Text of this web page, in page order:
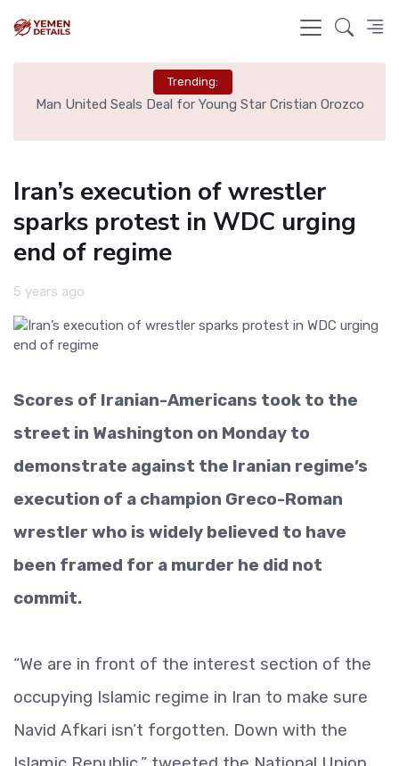
Trending:
Man United Seals Deal for Young Star Cristian Orozco
Iran’s execution of wrestler
sparks protest in WDC urging
end of regime
5 years ago
Scores of Iranian-Americans took to the
street in Washington on Monday to
demonstrate against the Iranian regime’s
execution of a champion Greco-Roman
wrestler who is widely believed to have
been framed for a murder he did not
commit.
“We are in front of the interest section of the
occupying Islamic regime in Iran to make sure
Navid Afkari isn’t forgotten. Down with the